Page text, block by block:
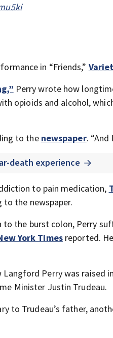
in “Friends,”
Perry wrote how
opioids and alcohol,
to the newspaper. “And
death experience
to pain medication,
the newspaper.
the burst colon, Perry
York Timesreported.
Perry was raised
Minister Justin Trudeau.
to Trudeau’s father,